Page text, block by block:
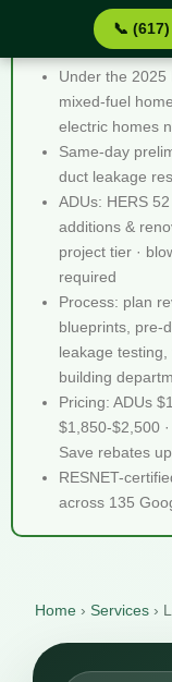
📞
Stretch Code
Under the 2025
mixed-fuel
electric homes
Same-day
duct leakage
ADUs: HERS
additions &
project tier ·
required
Process: plan
blueprints, pre-
leakage
building
Pricing: ADUs
$1,850-$2,500
Save rebates
RESNET-
across 135
Home › Services ›